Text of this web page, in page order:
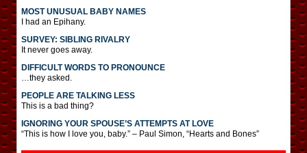
MOST UNUSUAL BABY NAMES
I had an Epihany.
SURVEY: SIBLING RIVALRY
It never goes away.
DIFFICULT WORDS TO PRONOUNCE
…they asked.
PEOPLE ARE TALKING LESS
This is a bad thing?
IGNORING YOUR SPOUSE’S ATTEMPTS AT LOVE
“This is how I love you, baby.” – Paul Simon, “Hearts and Bones”